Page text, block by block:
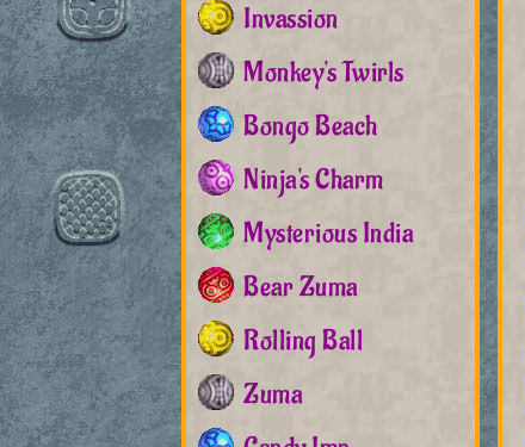
Invassion
Monkey's Twirls
Bongo Beach
Ninja's Charm
Mysterious India
Bear Zuma
Rolling Ball
Zuma